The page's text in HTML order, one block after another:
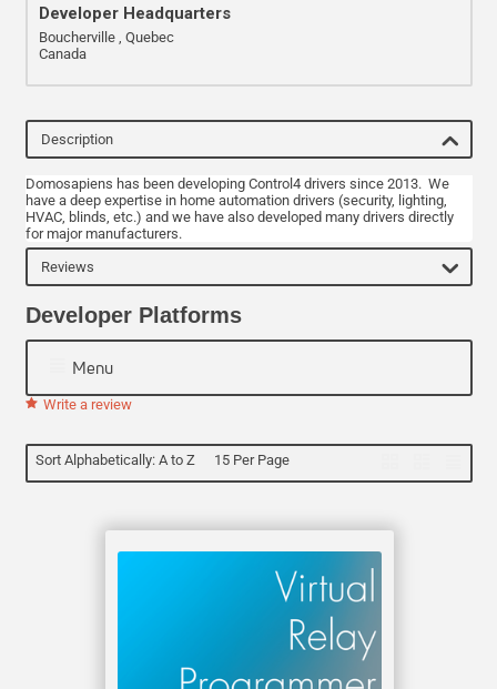
Developer Headquarters
Boucherville , Quebec
Canada
Description
Domosapiens has been developing Control4 drivers since 2013. We
have a deep expertise in home automation drivers (security, lighting,
HVAC, blinds, etc.) and we have also developed many drivers directly
for major manufacturers.
Reviews
Developer Platforms
Menu
Write a review
Sort Alphabetically: A to Z 15 Per Page